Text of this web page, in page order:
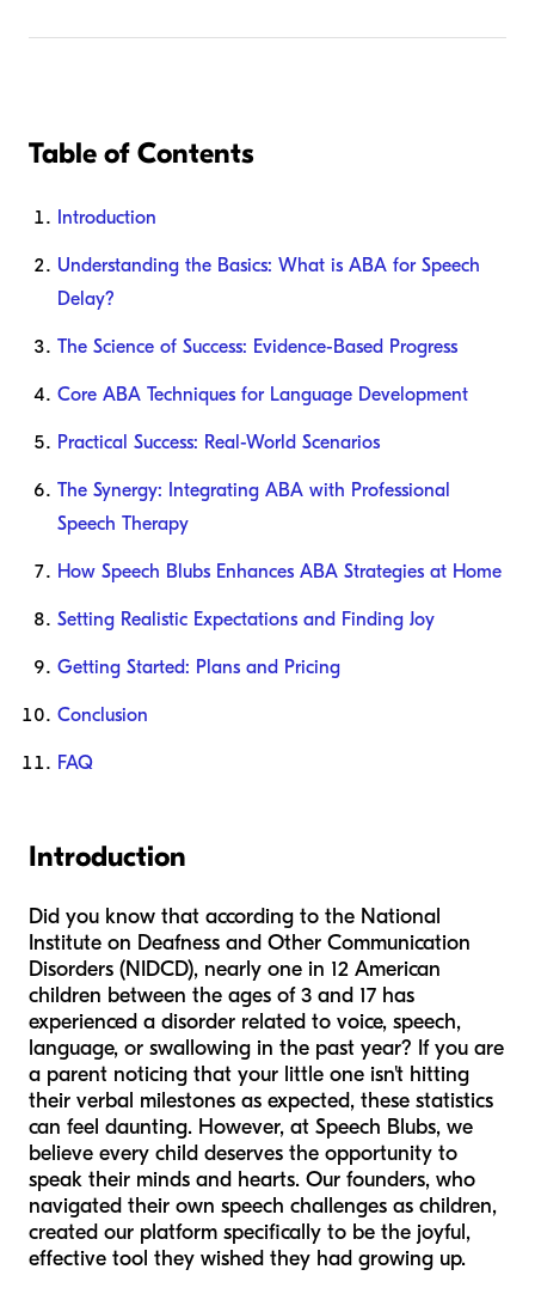
Table of Contents
Introduction
Understanding the Basics: What is ABA for Speech
Delay?
The Science of Success: Evidence-Based Progress
Core ABA Techniques for Language Development
Practical Success: Real-World Scenarios
The Synergy: Integrating ABA with Professional
Speech Therapy
How Speech Blubs Enhances ABA Strategies at Home
Setting Realistic Expectations and Finding Joy
Getting Started: Plans and Pricing
Conclusion
FAQ
Introduction
Did you know that according to the National
Institute on Deafness and Other Communication
Disorders (NIDCD), nearly one in 12 American
children between the ages of 3 and 17 has
experienced a disorder related to voice, speech,
language, or swallowing in the past year? If you are
a parent noticing that your little one isn't hitting
their verbal milestones as expected, these statistics
can feel daunting. However, at Speech Blubs, we
believe every child deserves the opportunity to
speak their minds and hearts. Our founders, who
navigated their own speech challenges as children,
created our platform specifically to be the joyful,
effective tool they wished they had growing up.